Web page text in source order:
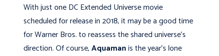
With just one DC Extended Universe movie
scheduled for release in 2018, it may be a good time
for Warner Bros. to reassess the shared universe’s
direction. Of course,Aquamanis the year’s lone